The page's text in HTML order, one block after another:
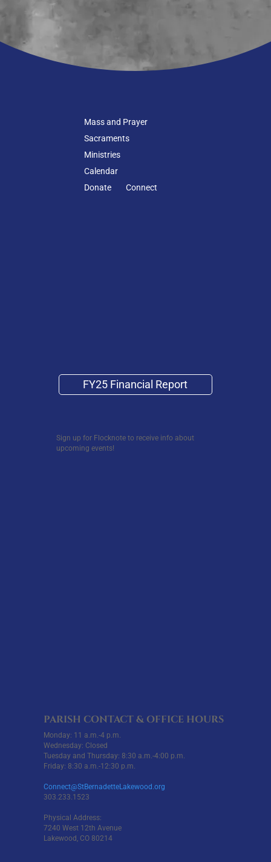
Mass and Prayer
Sacraments
Ministries
Calendar
Donate
Connect
FY25 Financial Report
Sign up for Flocknote to receive info about
upcoming events!
PARISH CONTACT & OFFICE HOURS
Monday: 11 a.m.-4 p.m.
Wednesday: Closed
Tuesday and Thursday: 8:30 a.m.-4:00 p.m.
Friday: 8:30 a.m.-12:30 p.m.
Connect@StBernadetteLakewood.org
303.233.1523
Physical Address:
7240 West 12th Avenue
Lakewood, CO 80214